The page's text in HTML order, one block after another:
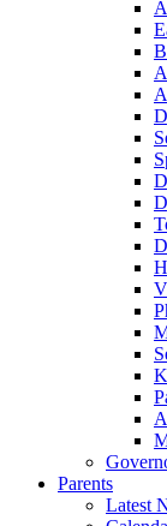
Parents
Latest